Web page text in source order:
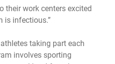
their work centers excited
is infectious.”
taking part each
involves sporting